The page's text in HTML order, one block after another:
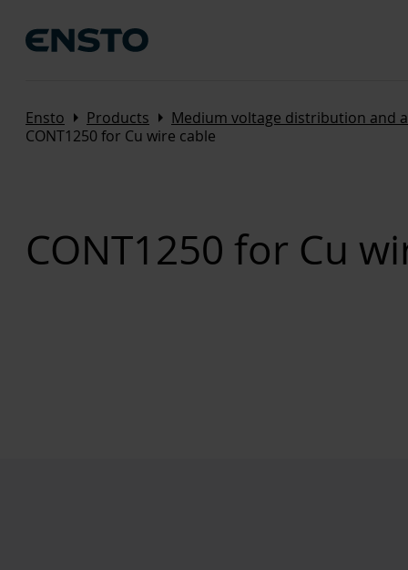
Ensto Arrow_right Products Arrow_right Medium voltage distribution and
CONT1250 for Cu wire cable
CONT1250 for Cu